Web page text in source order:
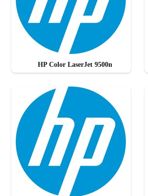
HP Color LaserJet 9500n